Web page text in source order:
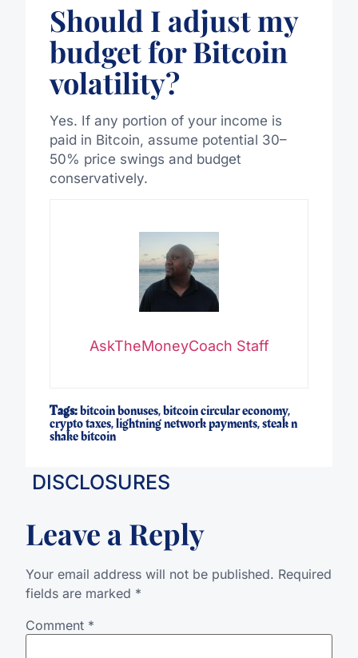
Should I adjust my
budget for Bitcoin
volatility?
Yes. If any portion of your income is
paid in Bitcoin, assume potential 30–
50% price swings and budget
conservatively.
AskTheMoneyCoach Staff
Tags:bitcoin bonuses,bitcoin circular economy,
crypto taxes,lightning network payments,steak n
shake bitcoin
DISCLOSURES
Leave a Reply
Your email address will not be published. Required
fields are marked *
Comment *